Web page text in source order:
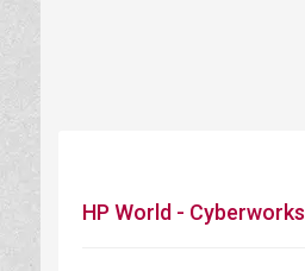
HP World - Cyberworks